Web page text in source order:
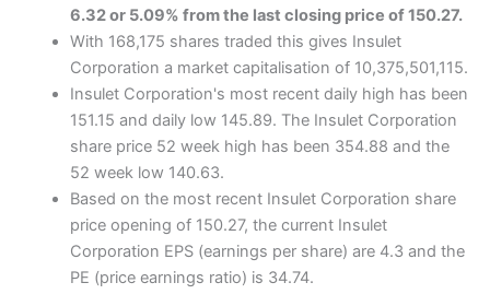
6.32 or 5.09% from the last closing price of 150.27.
With 168,175 shares traded this gives Insulet
Corporation a market capitalisation of 10,375,501,115.
Insulet Corporation's most recent daily high has been
151.15 and daily low 145.89. The Insulet Corporation
share price 52 week high has been 354.88 and the
52 week low 140.63.
Based on the most recent Insulet Corporation share
price opening of 150.27, the current Insulet
Corporation EPS (earnings per share) are 4.3 and the
PE (price earnings ratio) is 34.74.